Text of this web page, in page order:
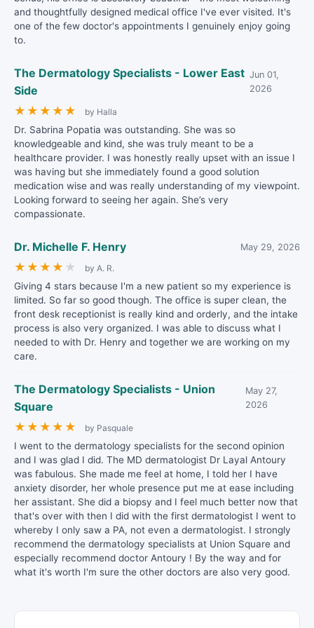
and thoughtfully designed medical office I've ever visited. It's
one of the few doctor's appointments I genuinely enjoy going
to.
The Dermatology Specialists - Lower East
Side
Jun 01,
2026
★ ★ ★ ★ ★ by Halla
Dr. Sabrina Popatia was outstanding. She was so
knowledgeable and kind, she was truly meant to be a
healthcare provider. I was honestly really upset with an issue I
was having but she immediately found a good solution
medication wise and was really understanding of my viewpoint.
Looking forward to seeing her again. She’s very
compassionate.
Dr. Michelle F. Henry May 29, 2026
★ ★ ★ ★ ★ by A. R.
Giving 4 stars because I'm a new patient so my experience is
limited. So far so good though. The office is super clean, the
front desk receptionist is really kind and orderly, and the intake
process is also very organized. I was able to discuss what I
needed to with Dr. Henry and together we are working on my
care.
The Dermatology Specialists - Union
Square
May 27,
2026
★ ★ ★ ★ ★ by Pasquale
I went to the dermatology specialists for the second opinion
and I was glad I did. The MD dermatologist Dr Layal Antoury
was fabulous. She made me feel at home, I told her I have
anxiety disorder, her whole presence put me at ease including
her assistant. She did a biopsy and I feel much better now that
that's over with then I did with the first dermatologist I went to
whereby I only saw a PA, not even a dermatologist. I strongly
recommend the dermatology specialists at Union Square and
especially recommend doctor Antoury ! By the way and for
what it's worth I'm sure the other doctors are also very good.